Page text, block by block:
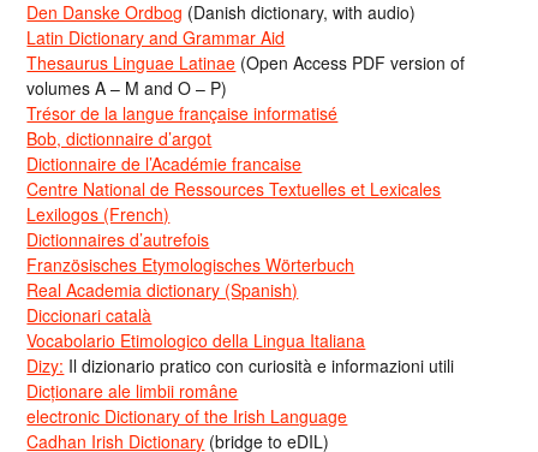
Den Danske Ordbog (Danish dictionary, with audio)
Latin Dictionary and Grammar Aid
Thesaurus Linguae Latinae (Open Access PDF version of
volumes A – M and O – P)
Trésor de la langue française informatisé
Bob, dictionnaire d’argot
Dictionnaire de l’Académie francaise
Centre National de Ressources Textuelles et Lexicales
Lexilogos (French)
Dictionnaires d’autrefois
Französisches Etymologisches Wörterbuch
Real Academia dictionary (Spanish)
Diccionari català
Vocabolario Etimologico della Lingua Italiana
Dizy: Il dizionario pratico con curiosità e informazioni utili
Dicționare ale limbii române
electronic Dictionary of the Irish Language
Cadhan Irish Dictionary (bridge to eDIL)